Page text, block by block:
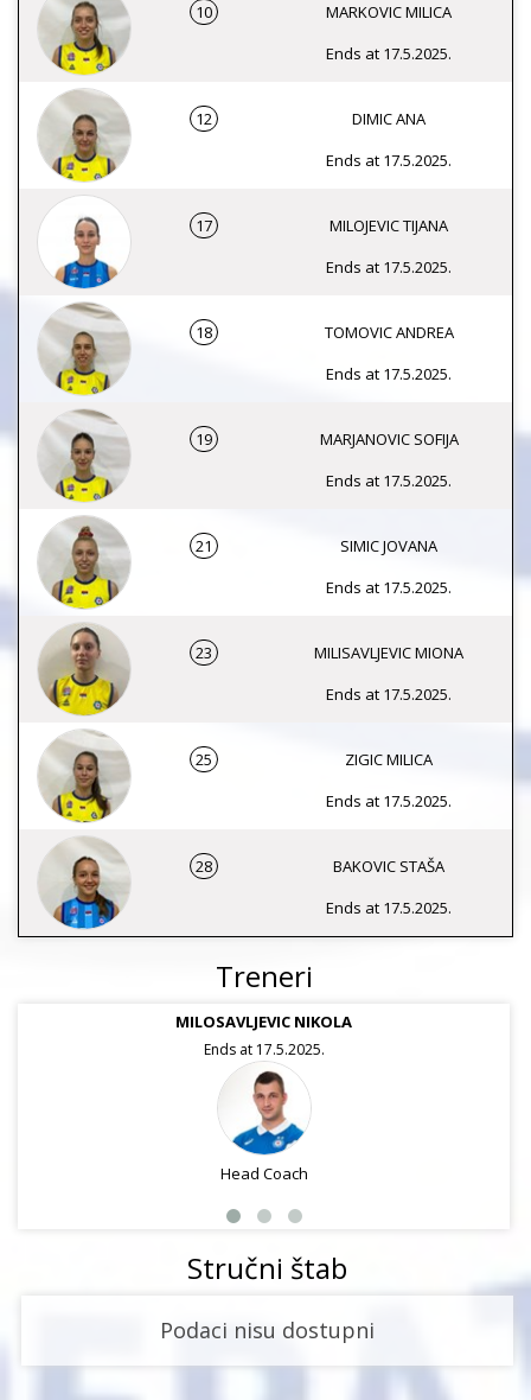
10
MARKOVIC MILICA
Ends at 17.5.2025.
12
DIMIC ANA
Ends at 17.5.2025.
17
MILOJEVIC TIJANA
Ends at 17.5.2025.
18
TOMOVIC ANDREA
Ends at 17.5.2025.
19
MARJANOVIC SOFIJA
Ends at 17.5.2025.
21
SIMIC JOVANA
Ends at 17.5.2025.
23
MILISAVLJEVIC MIONA
Ends at 17.5.2025.
25
ZIGIC MILICA
Ends at 17.5.2025.
28
BAKOVIC STAŠA
Ends at 17.5.2025.
Treneri
MILOSAVLJEVIC NIKOLA
Ends at 17.5.2025.
Head Coach
Stručni štab
Podaci nisu dostupni